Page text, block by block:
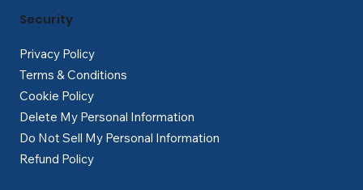
Privacy Policy
Terms & Conditions
Cookie Policy
Delete My Personal Information
Do Not Sell My Personal Information
Refund Policy
Security